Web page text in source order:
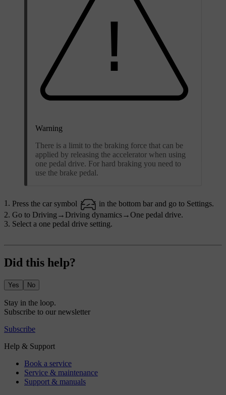
Warning
There is a limit to the braking force that can be
applied by releasing the accelerator when using
one pedal drive. For hard braking you need to
use the brake pedal.
Press the car symbol in the bottom bar and go to Settings.
Go to Driving → Driving dynamics→One pedal drive.
Select a one pedal drive setting.
Did this help?
Yes No